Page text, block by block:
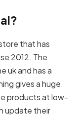
that has
2012. The
uk and has a
gives a huge
products at low-
update their